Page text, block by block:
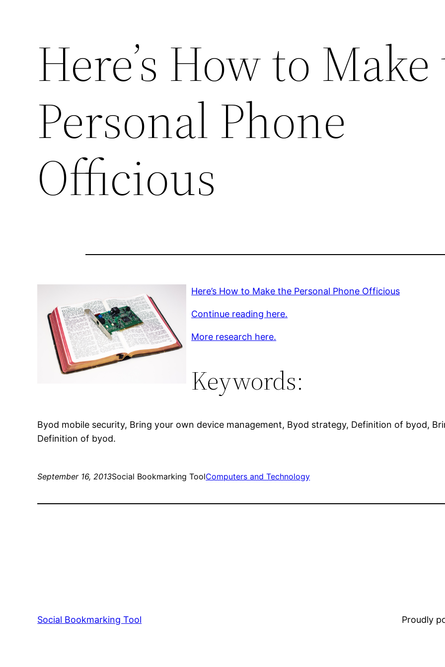
Here’s How to
Personal Phone
Officious
Here’s How to Make the Personal Phone Officious
Continue reading here.
More research here.
Keywords:
Byod mobile security, Bring your own device management, Byod strategy, Definition of byod,
Definition of byod.
September 16, 2013Social Bookmarking ToolComputers and Technology
Social Bookmarking Tool Proudly